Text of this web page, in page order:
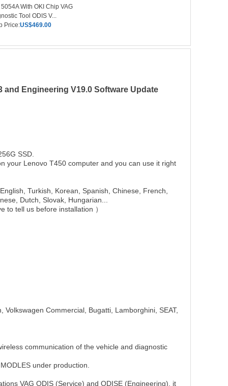
5054A With OKI Chip VAG
Tool ODIS V...
Price:US$469.00
and Engineering V19.0 Software Update
SSD.
your Lenovo T450 computer and you can use it right
Turkish, Korean, Spanish, Chinese, French,
Dutch, Slovak, Hungarian...
to tell us before installation ）
Commercial, Bugatti, Lamborghini, SEAT,
communication of the vehicle and diagnostic
under production.
VAG ODIS (Service) and ODISE (Engineering), it